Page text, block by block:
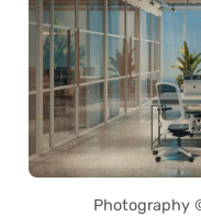
Photography